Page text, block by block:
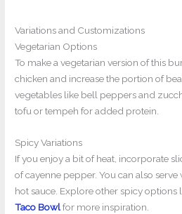
Variations and Customizations
Vegetarian Options
To make a vegetarian version of this
chicken and increase the portion of
vegetables like bell peppers and
tofu or tempeh for added protein.
Spicy Variations
If you enjoy a bit of heat, incorporate
of cayenne pepper. You can also
hot sauce. Explore other spicy options
Taco Bowlfor more inspiration.